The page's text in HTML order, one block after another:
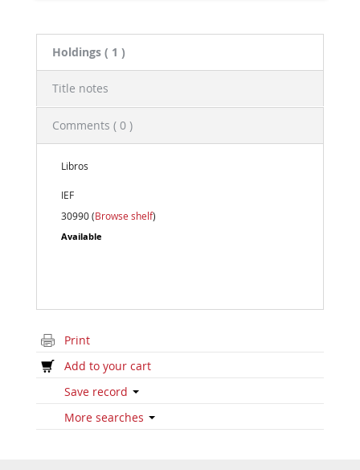
Holdings ( 1 )
Title notes
Comments ( 0 )
Libros
IEF
30990 (Browse shelf)
Available
Print
Add to your cart
Save record
More searches